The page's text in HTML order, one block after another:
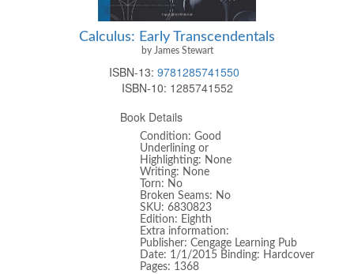
Calculus: Early Transcendentals
by James Stewart
ISBN-13: 9781285741550
ISBN-10: 1285741552
Book Details
Condition: Good
Underlining or
Highlighting: None
Writing: None
Torn: No
Broken Seams: No
SKU: 6830823
Edition: Eighth
Extra information:
Publisher: Cengage Learning Pub
Date: 1/1/2015 Binding: Hardcover
Pages: 1368